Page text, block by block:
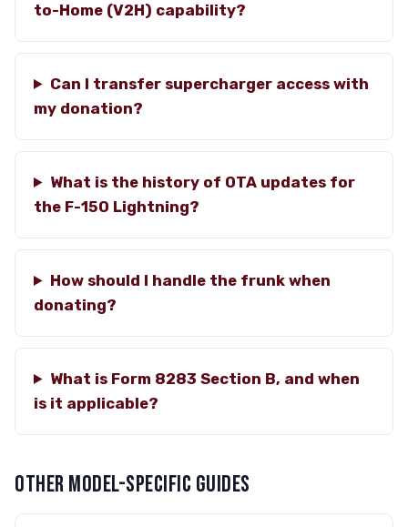
to-Home (V2H) capability?
Can I transfer supercharger access with
my donation?
What is the history of OTA updates for
the F-150 Lightning?
How should I handle the frunk when
donating?
What is Form 8283 Section B, and when
is it applicable?
OTHER MODEL-SPECIFIC GUIDES